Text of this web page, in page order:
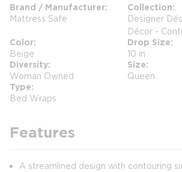
Brand / Manufacturer
Mattress Safe
Collection
Designer
Décor -
Color
Beige
Drop Size
10 in
Diversity
Woman Owned
Size
Queen
Type
Bed Wraps
Features
A streamlined design with contouring